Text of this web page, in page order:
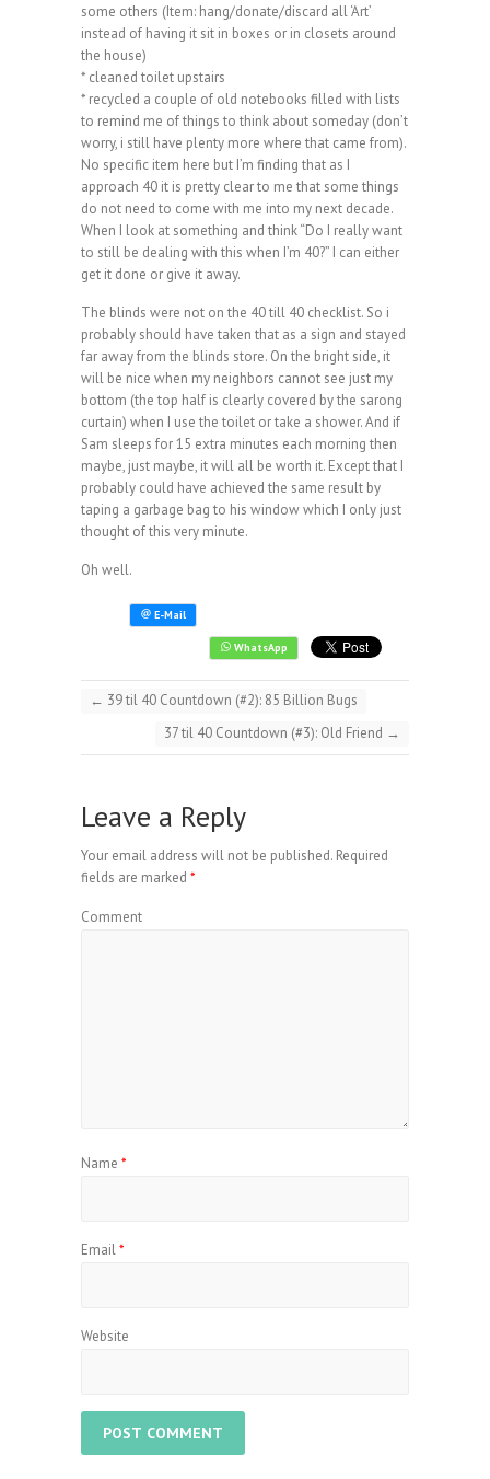
some others (Item: hang/donate/discard all ‘Art’
instead of having it sit in boxes or in closets around
the house)
* cleaned toilet upstairs
* recycled a couple of old notebooks filled with lists
to remind me of things to think about someday (don’t
worry, i still have plenty more where that came from).
No specific item here but I’m finding that as I
approach 40 it is pretty clear to me that some things
do not need to come with me into my next decade.
When I look at something and think “Do I really want
to still be dealing with this when I’m 40?” I can either
get it done or give it away.
The blinds were not on the 40 till 40 checklist. So i
probably should have taken that as a sign and stayed
far away from the blinds store. On the bright side, it
will be nice when my neighbors cannot see just my
bottom (the top half is clearly covered by the sarong
curtain) when I use the toilet or take a shower. And if
Sam sleeps for 15 extra minutes each morning then
maybe, just maybe, it will all be worth it. Except that I
probably could have achieved the same result by
taping a garbage bag to his window which I only just
thought of this very minute.
Oh well.
← 39 til 40 Countdown (#2): 85 Billion Bugs
37 til 40 Countdown (#3): Old Friend →
Leave a Reply
Your email address will not be published. Required
fields are marked *
Comment
Name *
Email*
Website